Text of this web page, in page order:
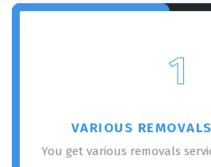
1
VARIOUS
You get various removals